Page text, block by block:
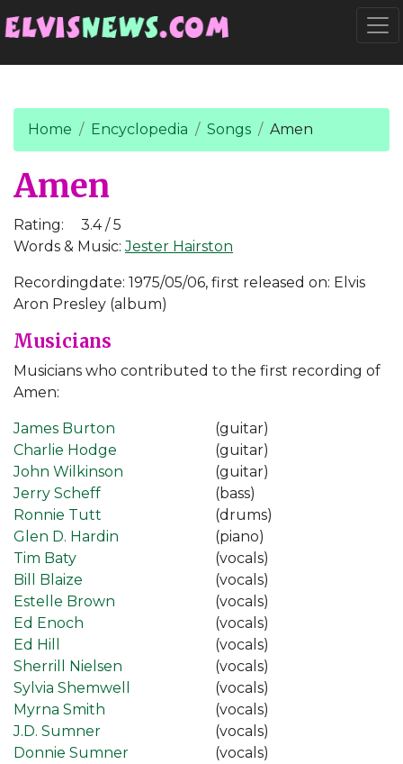
Home Encyclopedia Songs Amen
Amen
Rating:
3.4 / 5
Words & Music:Jester Hairston
Recordingdate: 1975/05/06, first released on: Elvis
Aron Presley (album)
Musicians
Musicians who contributed to the first recording of
Amen:
James Burton
(guitar)
Charlie Hodge
(guitar)
John Wilkinson
(guitar)
Jerry Scheff
(bass)
Ronnie Tutt
(drums)
Glen D. Hardin
(piano)
Tim Baty
(vocals)
Bill Blaize
(vocals)
Estelle Brown
(vocals)
Ed Enoch
(vocals)
Ed Hill
(vocals)
Sherrill Nielsen
(vocals)
Sylvia Shemwell
(vocals)
Myrna Smith
(vocals)
J.D. Sumner
(vocals)
Donnie Sumner
(vocals)